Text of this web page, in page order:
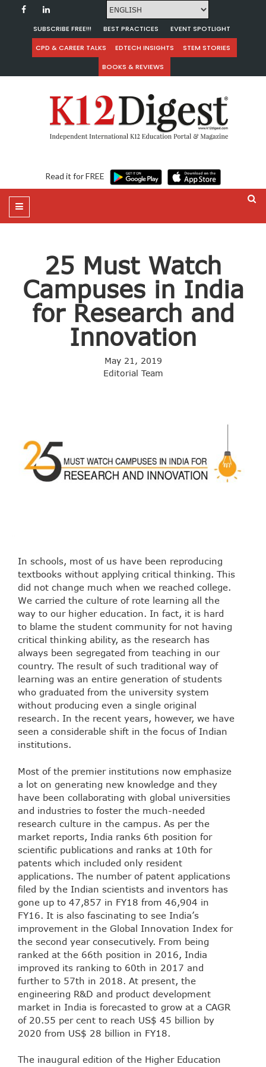
SUBSCRIBE FREE!!! BEST PRACTICES
EVENT SPOTLIGHT
CPD & CAREER TALKS
EDTECH INSIGHTS
STEM STORIES
BOOKS & REVIEWS
Read it for FREE
25 Must Watch
Campuses in India
for Research and
Innovation
May 21, 2019
Editorial Team
In schools, most of us have been reproducing
textbooks without applying critical thinking. This
did not change much when we reached college.
We carried the culture of rote learning all the
way to our higher education. In fact, it is hard
to blame the student community for not having
critical thinking ability, as the research has
always been segregated from teaching in our
country. The result of such traditional way of
learning was an entire generation of students
who graduated from the university system
without producing even a single original
research. In the recent years, however, we have
seen a considerable shift in the focus of Indian
institutions.
Most of the premier institutions now emphasize
a lot on generating new knowledge and they
have been collaborating with global universities
and industries to foster the much-needed
research culture in the campus. As per the
market reports, India ranks 6th position for
scientific publications and ranks at 10th for
patents which included only resident
applications. The number of patent applications
filed by the Indian scientists and inventors has
gone up to 47,857 in FY18 from 46,904 in
FY16. It is also fascinating to see India’s
improvement in the Global Innovation Index for
the second year consecutively. From being
ranked at the 66th position in 2016, India
improved its ranking to 60th in 2017 and
further to 57th in 2018. At present, the
engineering R&D and product development
market in India is forecasted to grow at a CAGR
of 20.55 per cent to reach US$ 45 billion by
2020 from US$ 28 billion in FY18.
The inaugural edition of the Higher Education